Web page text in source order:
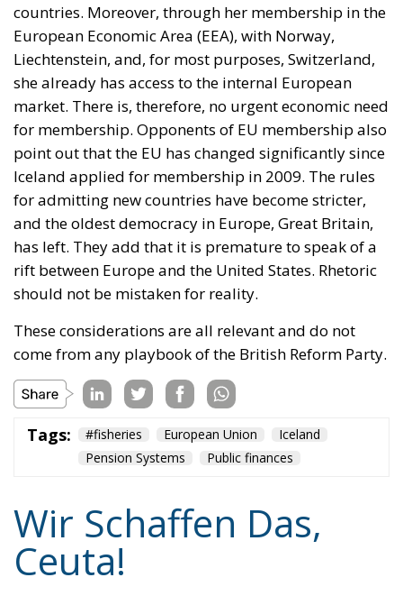
countries. Moreover, through her membership in the
European Economic Area (EEA), with Norway,
Liechtenstein, and, for most purposes, Switzerland,
she already has access to the internal European
market. There is, therefore, no urgent economic need
for membership. Opponents of EU membership also
point out that the EU has changed significantly since
Iceland applied for membership in 2009. The rules
for admitting new countries have become stricter,
and the oldest democracy in Europe, Great Britain,
has left. They add that it is premature to speak of a
rift between Europe and the United States. Rhetoric
should not be mistaken for reality.
These considerations are all relevant and do not
come from any playbook of the British Reform Party.
Tags: #fisheries European Union
Iceland
Pension Systems
Public finances
Wir Schaffen Das,
Ceuta!